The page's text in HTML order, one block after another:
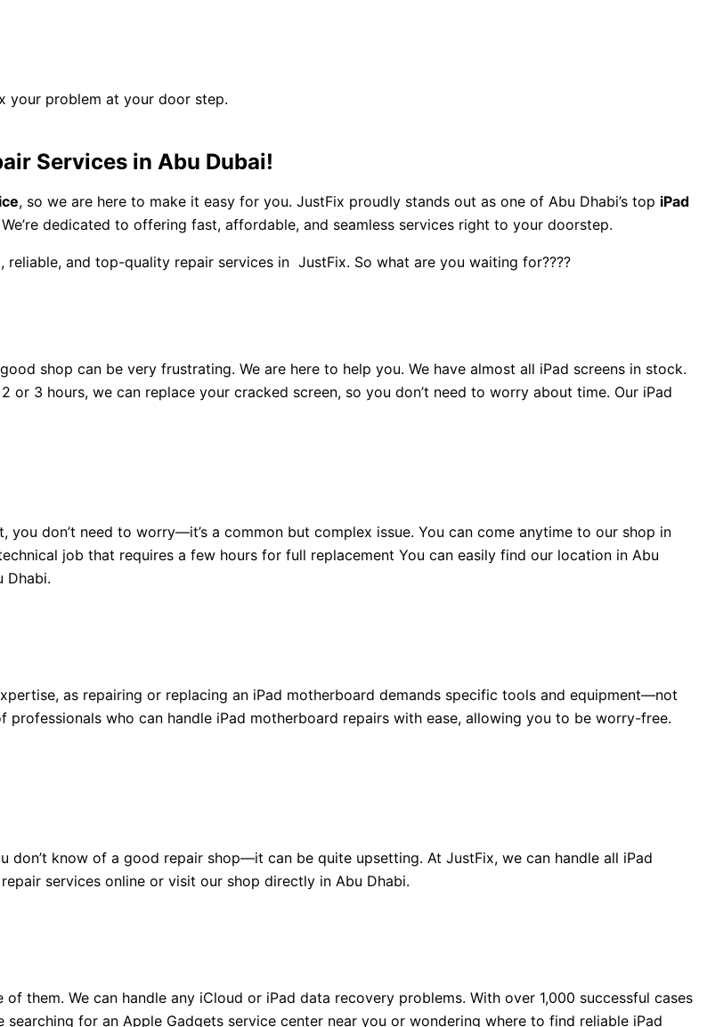
your problem at your door step.
Services in Abu Dubai!
, so we are here to make it easy for you. JustFix proudly stands out as one of Abu Dhabi’s top iPad
dedicated to offering fast, affordable, and seamless services right to your doorstep.
reliable, and top-quality repair services in JustFix. So what are you waiting for????
shop can be very frustrating. We are here to help you. We have almost all iPad screens in stock.
3 hours, we can replace your cracked screen, so you don’t need to worry about time. Our iPad
don’t need to worry—it’s a common but complex issue. You can come anytime to our shop in
job that requires a few hours for full replacement You can easily find our location in Abu
Dhabi.
as repairing or replacing an iPad motherboard demands specific tools and equipment—not
who can handle iPad motherboard repairs with ease, allowing you to be worry-free.
don’t know of a good repair shop—it can be quite upsetting. At JustFix, we can handle all iPad
services online or visit our shop directly in Abu Dhabi.
them. We can handle any iCloud or iPad data recovery problems. With over 1,000 successful cases
for an Apple Gadgets service center near you or wondering where to find reliable iPad